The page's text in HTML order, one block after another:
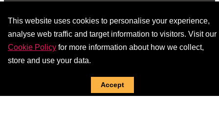
This website uses cookies to personalise your experience,
analyse web traffic and target information to visitors. Visit our
Cookie Policy for more information about how we collect,
store and use your data.
Accept
Privacy PolicyDonation Policy